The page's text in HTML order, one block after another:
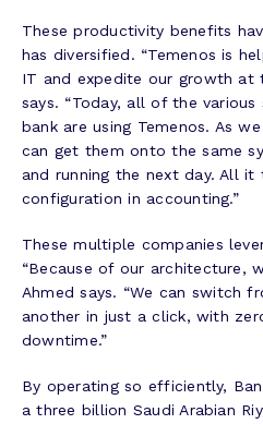
These productivity benefits
has diversified. “Temenos is
IT and expedite our growth at
says. “Today, all of the
bank are using Temenos. As
can get them onto the same
and running the next day. All it
configuration in accounting.”
These multiple companies
“Because of our architecture,
Ahmed says. “We can switch
another in just a click, with
downtime.”
By operating so efficiently,
a three billion Saudi Arabian